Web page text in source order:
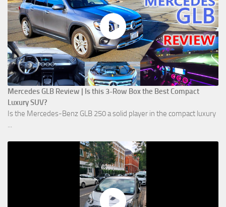
Mercedes GLB Review | Is this 3-Row Box the Best Compact
Luxury SUV?
Is the Mercedes-Benz GLB 250 a solid player in the compact luxury
...